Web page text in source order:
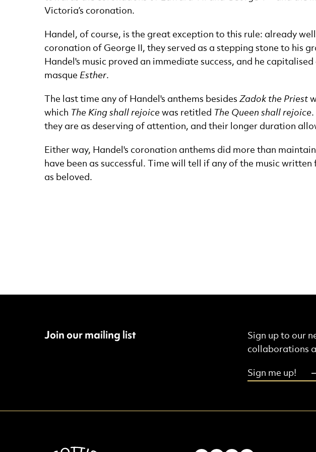
Victoria’s coronation.
Handel, of course, is the great exception to this rule: already
coronation of George II, they served as a stepping stone to his
Handel's music proved an immediate success, and he
masque Esther.
The last time any of Handel's anthems besides Zadok the Priest
which The King shall rejoice was retitled The Queen shall rejoice.
they are as deserving of attention, and their longer duration
Either way, Handel's coronation anthems did more than
have been as successful. Time will tell if any of the music
as beloved.
Join our mailing list
Sign up to our
collaborations
Sign me up!